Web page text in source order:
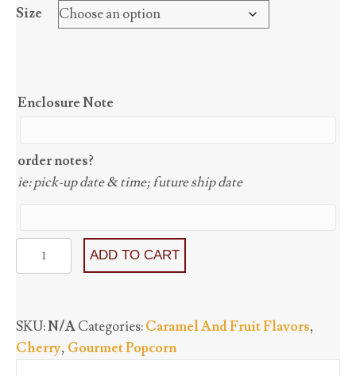
Size
Enclosure Note
order notes?
ie: pick-up date & time; future ship date
Cherry
(GF)
ADD TO CART
SKU:N/ACategories:Caramel And Fruit Flavors,
Cherry, Gourmet Popcorn